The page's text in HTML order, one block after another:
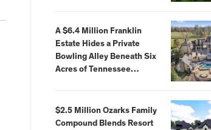
A $6.4 Million Franklin
Estate Hides a Private
Bowling Alley Beneath Six
Acres of Tennessee
$2.5 Million Ozarks Family
Compound Blends Resort